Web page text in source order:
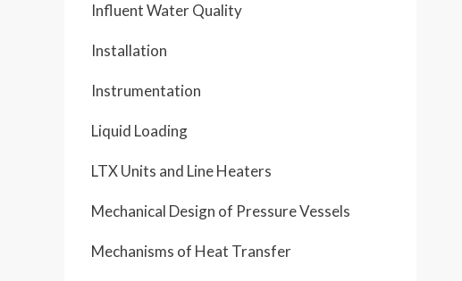
Influent Water Quality
Installation
Instrumentation
Liquid Loading
LTX Units and Line Heaters
Mechanical Design of Pressure Vessels
Mechanisms of Heat Transfer